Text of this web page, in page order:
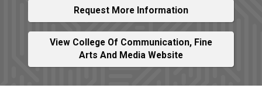
Request More Information
View College Of Communication, Fine
Arts And Media Website